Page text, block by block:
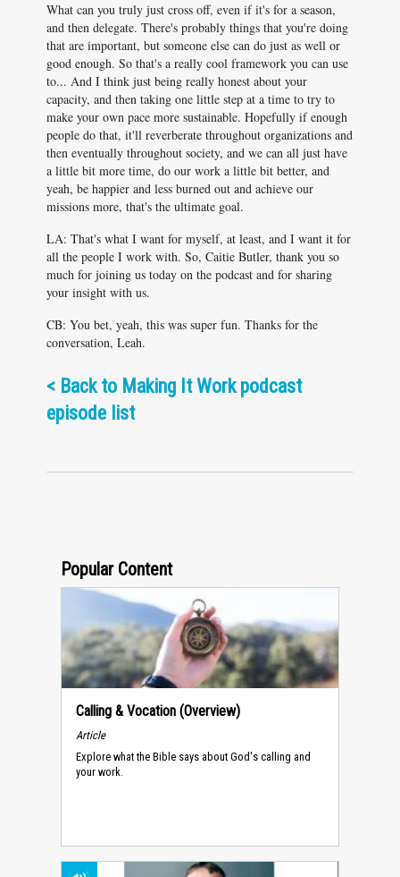
What can you truly just cross off, even if it's for a season,
and then delegate. There's probably things that you're doing
that are important, but someone else can do just as well or
good enough. So that's a really cool framework you can use
to... And I think just being really honest about your
capacity, and then taking one little step at a time to try to
make your own pace more sustainable. Hopefully if enough
people do that, it'll reverberate throughout organizations and
then eventually throughout society, and we can all just have
a little bit more time, do our work a little bit better, and
yeah, be happier and less burned out and achieve our
missions more, that's the ultimate goal.
LA: That's what I want for myself, at least, and I want it for
all the people I work with. So, Caitie Butler, thank you so
much for joining us today on the podcast and for sharing
your insight with us.
CB: You bet, yeah, this was super fun. Thanks for the
conversation, Leah.
< Back to Making It Work podcast
episode list
Popular Content
Calling & Vocation (Overview)
Article
Explore what the Bible says about God's calling and
your work.